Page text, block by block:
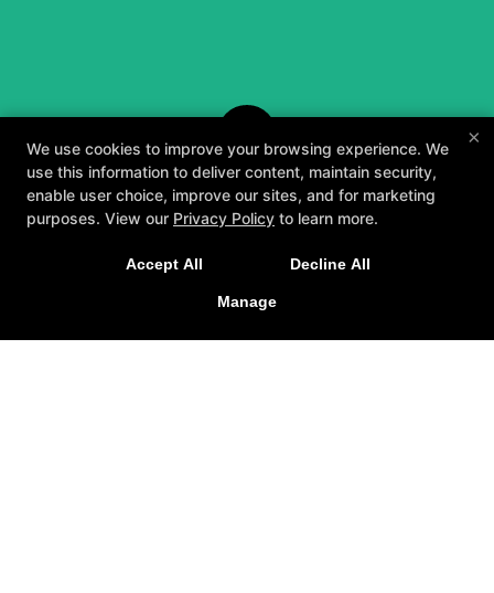
About Testimonials Blog
Careers
×
We use cookies to improve your browsing experience. We
use this information to deliver content, maintain security,
enable user choice, improve our sites, and for marketing
purposes. View our Privacy Policy to learn more.
Accept All Decline All
Manage
tailored to you and your goals.
GET STARTED